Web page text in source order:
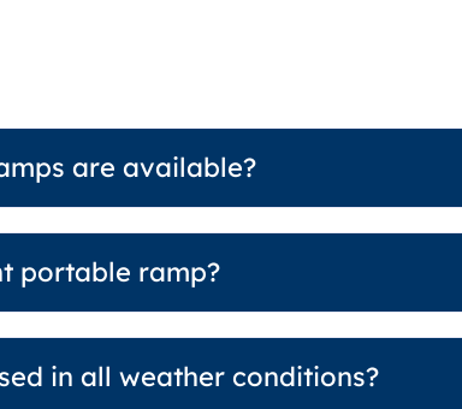
are available?
portable ramp?
in all weather conditions?